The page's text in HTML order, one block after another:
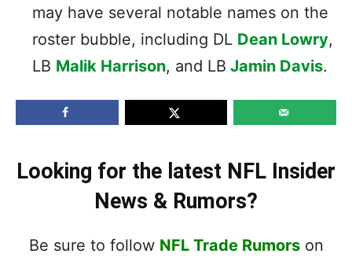
may have several notable names on the
roster bubble, including DL Dean Lowry,
LB Malik Harrison, and LB Jamin Davis.
Looking for the latest NFL Insider
News & Rumors?
Be sure to follow NFL Trade Rumorson